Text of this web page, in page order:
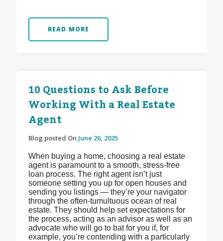
READ MORE
10 Questions to Ask Before
Working With a Real Estate
Agent
Blog posted On June 26, 2025
When buying a home, choosing a real estate
agent is paramount to a smooth, stress-free
loan process. The right agent isn’t just
someone setting you up for open houses and
sending you listings — they’re your navigator
through the often-tumultuous ocean of real
estate. They should help set expectations for
the process, acting as an advisor as well as an
advocate who will go to bat for you if, for
example, you’re contending with a particularly